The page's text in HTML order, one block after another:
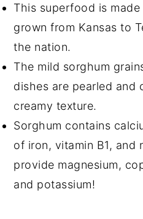
This superfood is
grown from Kansas to
the nation.
The mild sorghum
dishes are pearled and
creamy texture.
Sorghum contains
of iron, vitamin B1, and
provide magnesium,
and potassium!